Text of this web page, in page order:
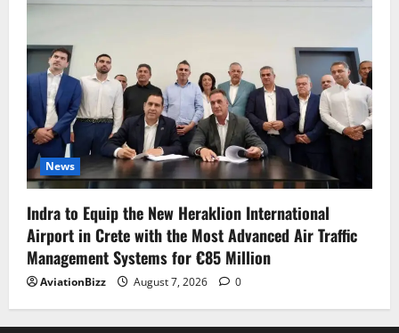
News
Indra to Equip the New Heraklion International
Airport in Crete with the Most Advanced Air Traffic
Management Systems for €85 Million
AviationBizz August 7, 2026 0